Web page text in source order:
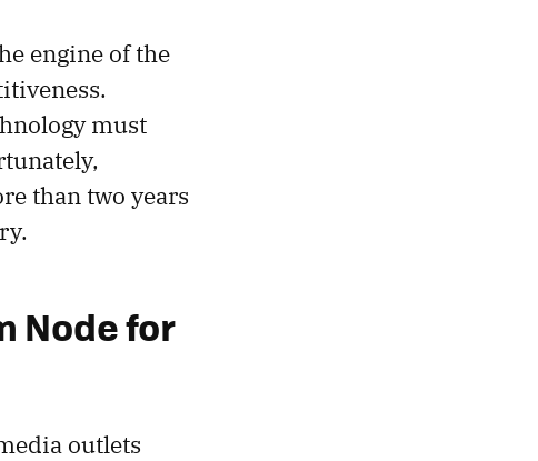
engine of the
must
than two years
Node for
outlets